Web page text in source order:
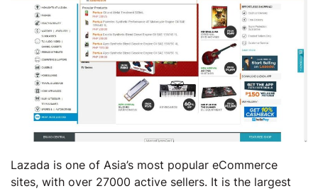
Lazada is one of Asia’s most popular eCommerce
sites, with over 27000 active sellers. It is the largest